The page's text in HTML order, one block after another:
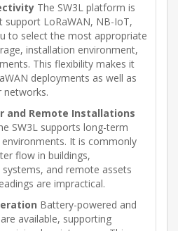
The SW3L platform is
support LoRaWAN, NB-IoT,
to select the most appropriate
installation environment,
This flexibility makes it
deployments as well as
networks.
and Remote Installations
SW3L supports long-term
It is commonly
flow in buildings,
and remote assets
are impractical.
Battery-powered and
available, supporting